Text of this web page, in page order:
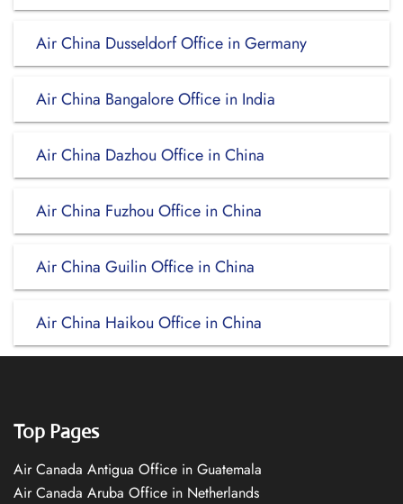
Air China Dusseldorf Office in Germany
Air China Bangalore Office in India
Air China Dazhou Office in China
Air China Fuzhou Office in China
Air China Guilin Office in China
Air China Haikou Office in China
Top Pages
Air Canada Antigua Office in Guatemala
Air Canada Aruba Office in Netherlands